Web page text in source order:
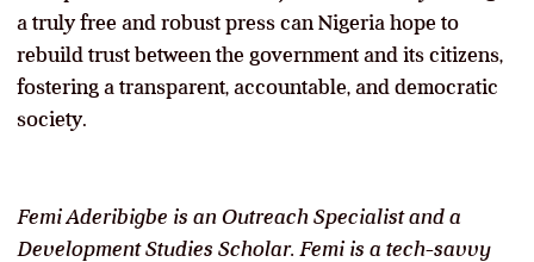
a truly free and robust press can Nigeria hope to
rebuild trust between the government and its citizens,
fostering a transparent, accountable, and democratic
society.
Femi Aderibigbe is an Outreach Specialist and a
Development Studies Scholar. Femi is a tech-savvy